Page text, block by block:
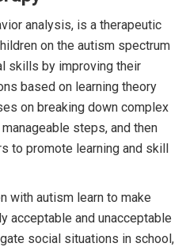
analysis, is a therapeutic
on the autism spectrum
skills by improving their
based on learning theory
on breaking down complex
steps, and then
to promote learning and skill
with autism learn to make
acceptable and unacceptable
social situations in school,